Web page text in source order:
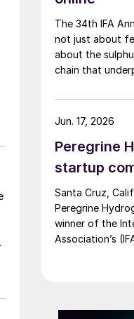
The 34th IFA
not just about
about the
chain that
Peregrine
startup
Santa Cruz,
Peregrine
winner of the
Association’s
Jun. 17, 2026